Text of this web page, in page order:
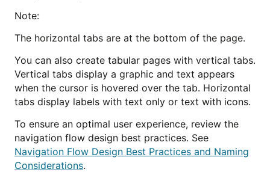
Note:
The horizontal tabs are at the bottom of the page.
You can also create tabular pages with vertical tabs.
Vertical tabs display a graphic and text appears
when the cursor is hovered over the tab. Horizontal
tabs display labels with text only or text with icons.
To ensure an optimal user experience, review the
navigation flow design best practices. See
Navigation Flow Design Best Practices and Naming
Considerations.